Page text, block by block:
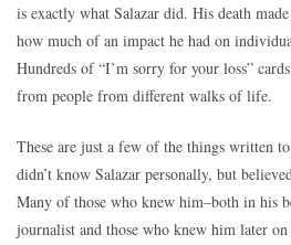
is exactly what Salazar did. His death
how much of an impact he had on
Hundreds of “I’m sorry for your loss”
from people from different walks of life.
These are just a few of the things written
didn’t know Salazar personally, but
Many of those who knew him–both in his
journalist and those who knew him later